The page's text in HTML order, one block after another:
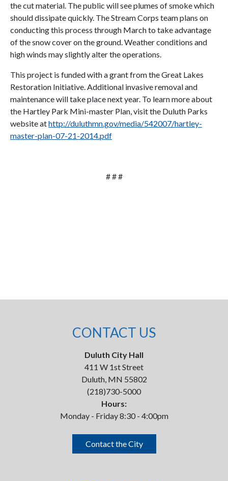
the cut material. The public will see plumes of smoke which
should dissipate quickly. The Stream Corps team plans on
conducting this process through March to take advantage
of the snow cover on the ground. Weather conditions and
high winds may slightly alter the operations.
This project is funded with a grant from the Great Lakes
Restoration Initiative. Additional invasive removal and
maintenance will take place next year. To learn more about
the Hartley Park Mini-master Plan, visit the Duluth Parks
website athttp://duluthmn.gov/media/542007/hartley-
master-plan-07-21-2014.pdf
# # #
CONTACT US
Duluth City Hall
411 W 1st Street
Duluth, MN 55802
(218)730-5000
Hours:
Monday - Friday 8:30 - 4:00pm
Contact the City